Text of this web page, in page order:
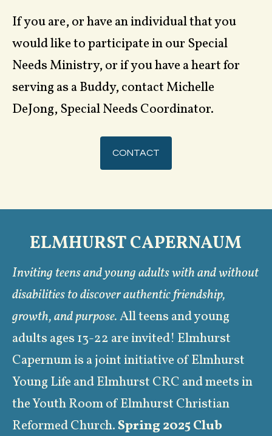
If you are, or have an individual that you
would like to participate in our Special
Needs Ministry, or if you have a heart for
serving as a Buddy, contact Michelle
DeJong, Special Needs Coordinator.
CONTACT
ELMHURST CAPERNAUM
Inviting teens and young adults with and without
disabilities to discover authentic friendship,
growth, and purpose.All teens and young
adults ages 13-22 are invited! Elmhurst
Capernum is a joint initiative of Elmhurst
Young Life and Elmhurst CRC and meets in
the Youth Room of Elmhurst Christian
Reformed Church.Spring 2025 Club